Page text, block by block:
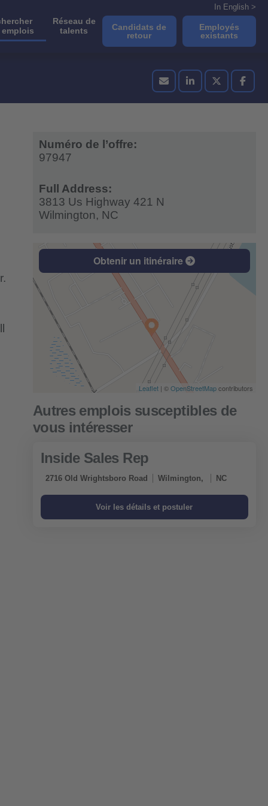
emplois
Réseau de
talents
In English >
Candidats de
retour
Employés
existants
Numéro de l’offre:
97947
Full Address:
3813 Us Highway 421 N
Wilmington, NC
Obtenir un itinéraire
Leaflet | ©OpenStreetMapcontributors
Inside Sales Rep
2716 Old Wrightsboro Road Wilmington, NC